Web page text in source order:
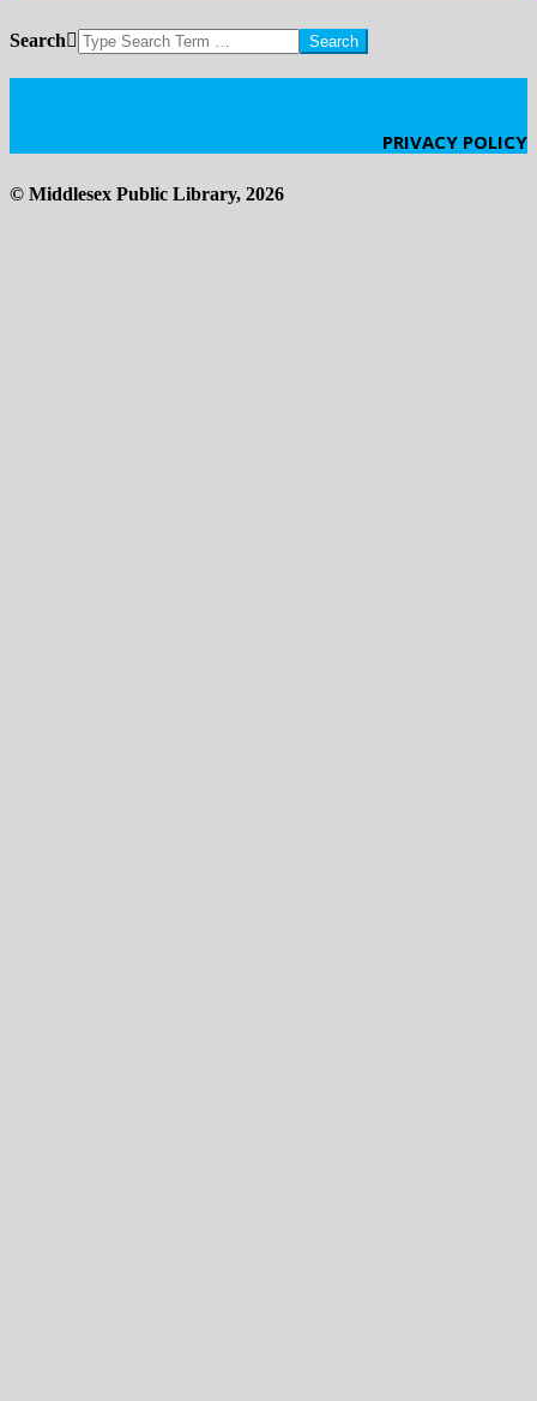
Search
PRIVACY POLICY
© Middlesex Public Library, 2026